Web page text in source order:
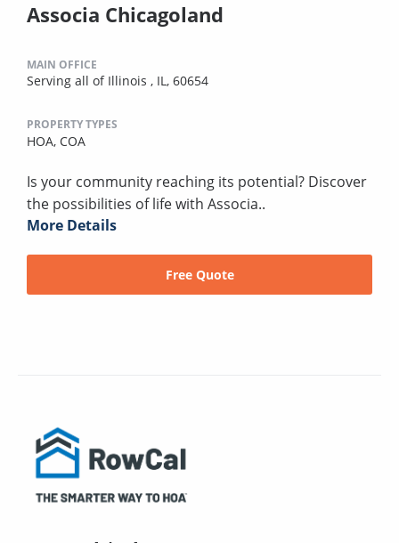
Associa Chicagoland
MAIN OFFICE
Serving all of Illinois , IL, 60654
PROPERTY TYPES
HOA, COA
Is your community reaching its potential? Discover
the possibilities of life with Associa..
More Details
Free Quote